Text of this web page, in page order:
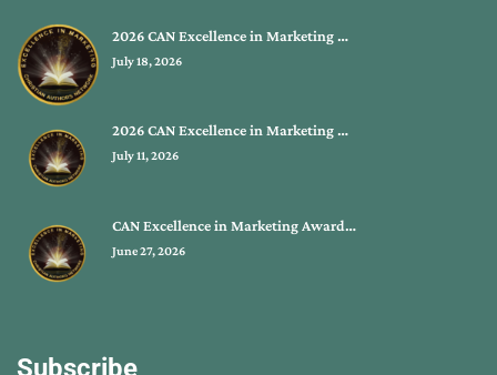
2026 CAN Excellence in Marketing …
July 18, 2026
2026 CAN Excellence in Marketing …
July 11, 2026
CAN Excellence in Marketing Award…
June 27, 2026
Subscribe